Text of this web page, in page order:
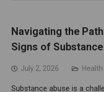
Navigating the
Signs of
July 2, 2026
Substance abuse is a